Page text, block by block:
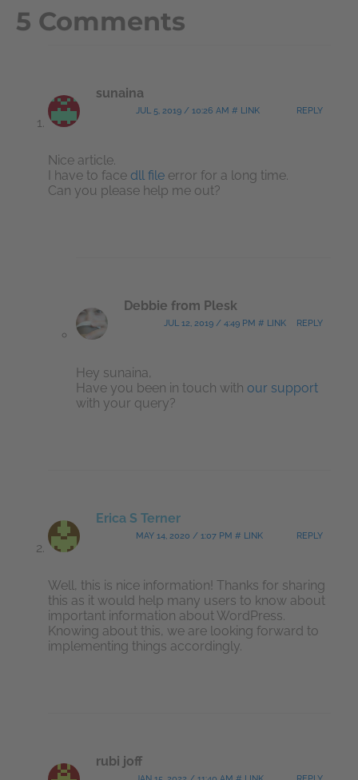
5 Comments
sunaina
JUL 5, 2019 / 10:26 AM # LINK REPLY
Nice article.
I have to face dll file error for a long time.
Can you please help me out?
Debbie from Plesk
JUL 12, 2019 / 4:49 PM # LINK REPLY
Hey sunaina,
Have you been in touch with our support
with your query?
Erica S Terner
MAY 14, 2020 / 1:07 PM # LINK REPLY
Well, this is nice information! Thanks for sharing
this as it would help many users to know about
important information about WordPress.
Knowing about this, we are looking forward to
implementing things accordingly.
rubi joff